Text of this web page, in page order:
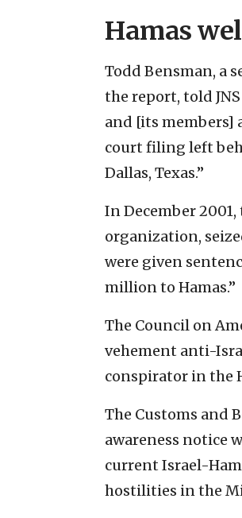
Hamas
Todd Bensman, a
the report, told
and [its members]
court filing left
Dallas, Texas.”
In December
organization,
were given
million to Hamas.”
The Council on
vehement anti-
conspirator in the
The Customs and
awareness notice
current Israel-
hostilities in the